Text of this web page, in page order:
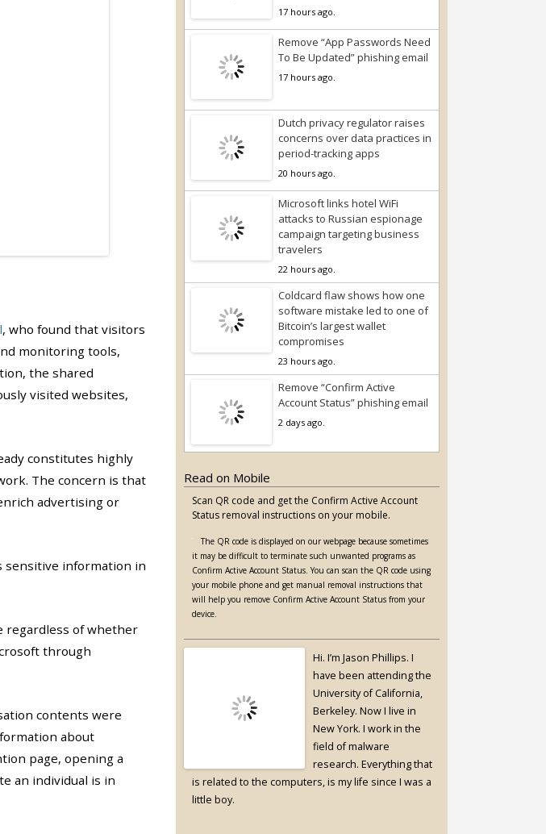
, who found that visitors
monitoring tools,
the shared
visited websites,
constitutes highly
The concern is that
advertising or
sensitive information in
regardless of whether
through
contents were
about
page, opening a
an individual is in
17 hours ago.
Remove “App Passwords Need
To Be Updated” phishing email
17 hours ago.
Dutch privacy regulator raises
concerns over data practices in
period-tracking apps
20 hours ago.
Microsoft links hotel WiFi
attacks to Russian espionage
campaign targeting business
travelers
22 hours ago.
Coldcard flaw shows how one
software mistake led to one of
Bitcoin’s largest wallet
compromises
23 hours ago.
Remove “Confirm Active
Account Status” phishing email
2 days ago.
Read on Mobile
Scan QR code and get the Confirm Active Account
Status removal instructions on your mobile.
The QR code is displayed on our webpage because sometimes
it may be difficult to terminate such unwanted programs as
Confirm Active Account Status. You can scan the QR code using
your mobile phone and get manual removal instructions that
will help you remove Confirm Active Account Status from your
device.
Hi. I’m Jason Phillips. I
have been attending the
University of California,
Berkeley. Now I live in
New York. I work in the
field of malware
research. Everything that
is related to the computers, is my life since I was a
little boy.